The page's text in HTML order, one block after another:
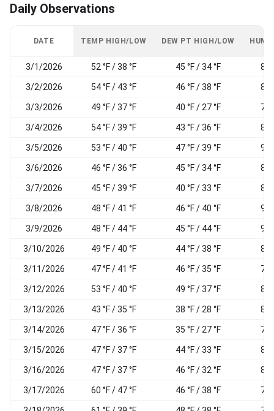
Daily Observations
DATE TEMP HIGH/LOW DEW PT HIGH/LOW
3/1/2026 52 °F / 38 °F 45 °F / 34 °F 83
3/2/2026 54 °F / 43 °F 46 °F / 38 °F 83
3/3/2026 49 °F / 37 °F 40 °F / 27 °F 74
3/4/2026 54 °F / 39 °F 43 °F / 36 °F 84
3/5/2026 53 °F / 40 °F 47 °F / 39 °F 93
3/6/2026 46 °F / 36 °F 45 °F / 34 °F 89
3/7/2026 45 °F / 39 °F 40 °F / 33 °F 82
3/8/2026 48 °F / 41 °F 46 °F / 40 °F 95
3/9/2026 48 °F / 44 °F 45 °F / 44 °F 94
3/10/2026 49 °F / 40 °F 44 °F / 38 °F 82
3/11/2026 47 °F / 41 °F 46 °F / 35 °F 78
3/12/2026 53 °F / 40 °F 49 °F / 37 °F 84
3/13/2026 43 °F / 35 °F 38 °F / 28 °F 83
3/14/2026 47 °F / 36 °F 35 °F / 27 °F 78
3/15/2026 47 °F / 37 °F 44 °F / 33 °F 85
3/16/2026 47 °F / 37 °F 46 °F / 32 °F 87
3/17/2026 60 °F / 47 °F 46 °F / 38 °F 73